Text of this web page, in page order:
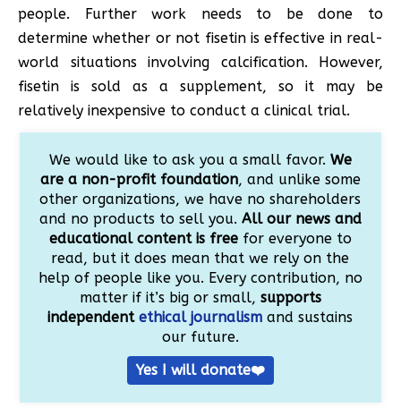
people. Further work needs to be done to
determine whether or not fisetin is effective in real-
world situations involving calcification. However,
fisetin is sold as a supplement, so it may be
relatively inexpensive to conduct a clinical trial.
We would like to ask you a small favor. We
are a non-profit foundation, and unlike some
other organizations, we have no shareholders
and no products to sell you. All our news and
educational content is freefor everyone to
read, but it does mean that we rely on the
help of people like you. Every contribution, no
matter if it’s big or small, supports
independentethical journalism and sustains
our future.
Yes I will donate❤️